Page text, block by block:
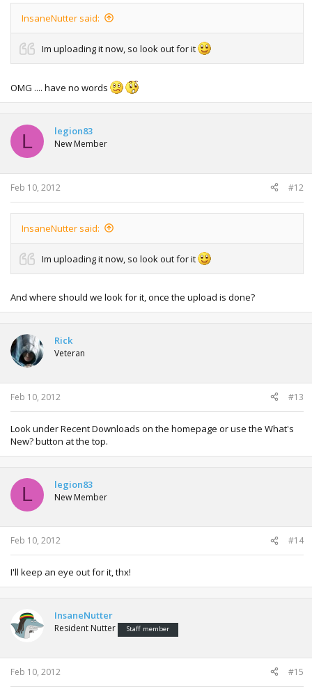
InsaneNutter said:
Im uploading it now, so look out for it
OMG .... have no words
L legion83
New Member
Feb 10, 2012 #12
InsaneNutter said:
Im uploading it now, so look out for it
And where should we look for it, once the upload is done?
Rick
Veteran
Feb 10, 2012 #13
Look under Recent Downloads on the homepage or use the What's
New? button at the top.
L legion83
New Member
Feb 10, 2012 #14
I'll keep an eye out for it, thx!
InsaneNutter
Resident Nutter Staff member
Feb 10, 2012 #15